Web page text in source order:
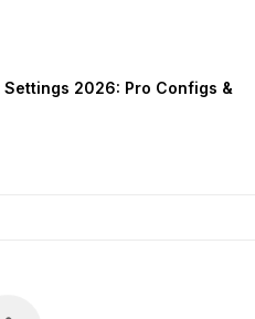
Settings 2026: Pro Configs &